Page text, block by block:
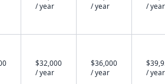
/ year
/ year
/ year
$32,000
/ year
$36,000
/ year
/ year